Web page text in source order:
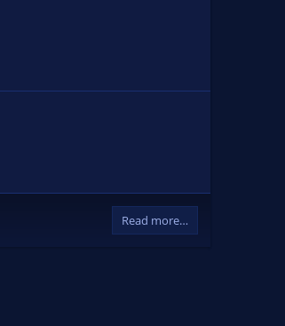
Read more…